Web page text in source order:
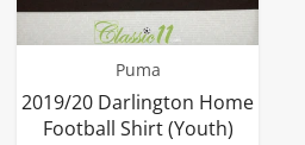
Puma
2019/20 Darlington Home
Football Shirt (Youth)